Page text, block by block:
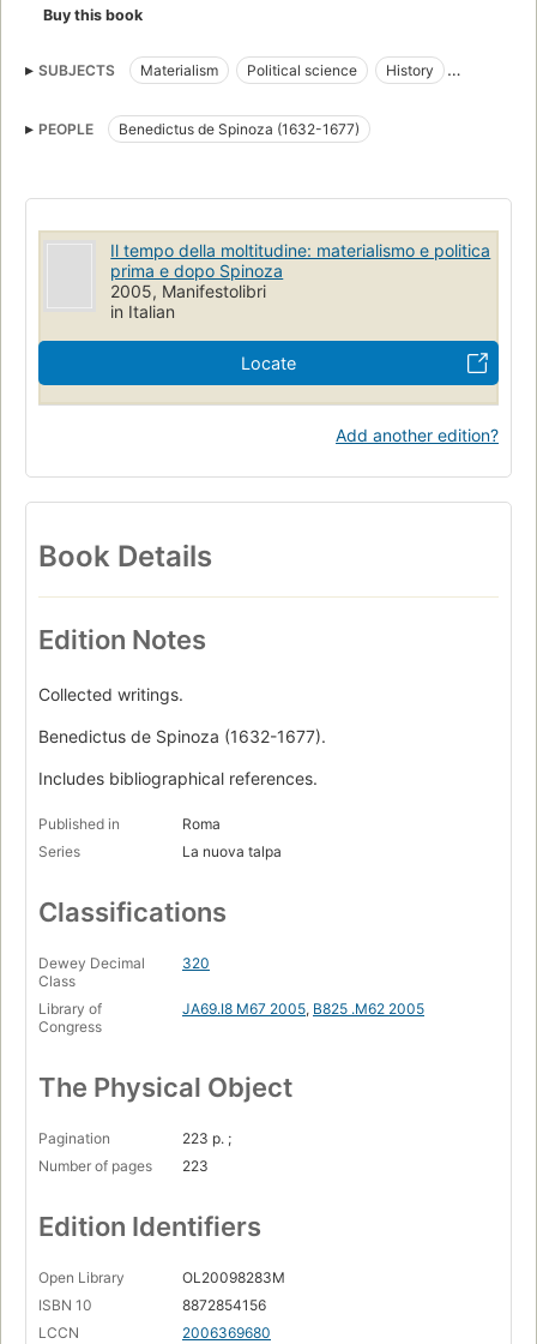
Buy this book
SUBJECTS Materialism Political science
History
PEOPLE
Benedictus de Spinoza (1632-1677)
Il tempo della moltitudine: materialismo e politica
prima e dopo Spinoza
2005, Manifestolibri
in Italian
Locate
Add another edition?
Book Details
Edition Notes
Collected writings.
Benedictus de Spinoza (1632-1677).
Includes bibliographical references.
Published in
Roma
Series
La nuova talpa
Classifications
Dewey Decimal
Class
320
Library of
Congress
JA69.I8 M67 2005, B825 .M62 2005
The Physical Object
Pagination
223 p. ;
Number of pages
223
Edition Identifiers
Open Library
OL20098283M
ISBN 10
8872854156
LCCN
2006369680